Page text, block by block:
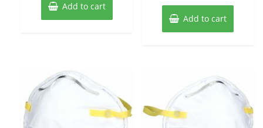
Add to cart
Add to cart